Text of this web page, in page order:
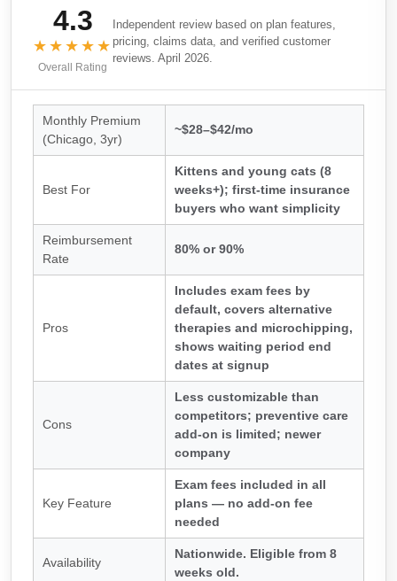
4.3
★★★★★
Overall Rating
Independent review based on plan features,
pricing, claims data, and verified customer
reviews. April 2026.
Monthly Premium
(Chicago, 3yr)
~$28–$42/mo
Best For
Kittens and young cats (8
weeks+); first-time insurance
buyers who want simplicity
Reimbursement
Rate
80% or 90%
Pros
Includes exam fees by
default, covers alternative
therapies and microchipping,
shows waiting period end
dates at signup
Cons
Less customizable than
competitors; preventive care
add-on is limited; newer
company
Key Feature
Exam fees included in all
plans — no add-on fee
needed
Availability
Nationwide. Eligible from 8
weeks old.